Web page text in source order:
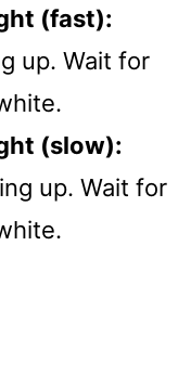
(fast):
up. Wait for
(slow):
up. Wait for